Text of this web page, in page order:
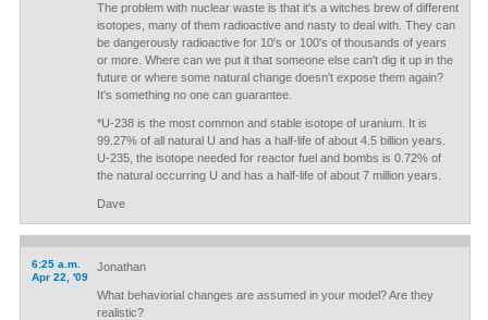
The problem with nuclear waste is that it's a witches brew of different
isotopes, many of them radioactive and nasty to deal with. They can
be dangerously radioactive for 10's or 100's of thousands of years
or more. Where can we put it that someone else can't dig it up in the
future or where some natural change doesn't expose them again?
It's something no one can guarantee.
*U-238 is the most common and stable isotope of uranium. It is
99.27% of all natural U and has a half-life of about 4.5 billion years.
U-235, the isotope needed for reactor fuel and bombs is 0.72% of
the natural occurring U and has a half-life of about 7 million years.
Dave
6:25 a.m.
Apr 22, '09
Jonathan
What behaviorial changes are assumed in your model? Are they
realistic?